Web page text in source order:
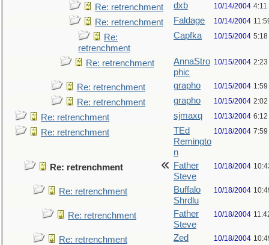
Re: retrenchment dxb 10/14/2004 4:11
Re: retrenchment Faldage 10/14/2004
Re:
retrenchment
Capfka 10/15/2004 5:18
Re: retrenchment
AnnaStro
phic
10/15/2004 2:23
Re: retrenchment grapho 10/15/2004 1:59
Re: retrenchment grapho 10/15/2004 2:02
Re: retrenchment sjmaxq 10/13/2004 6:12
Re: retrenchment
TEd
Remingto
n
10/18/2004 7:59
Re: retrenchment
Father
Steve
10/18/2004
Re: retrenchment
Buffalo
Shrdlu
10/18/2004
Re: retrenchment
Father
Steve
10/18/2004
Re: retrenchment Zed 10/18/2004